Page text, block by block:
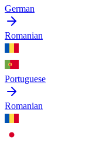
German
Romanian
Portuguese
Romanian